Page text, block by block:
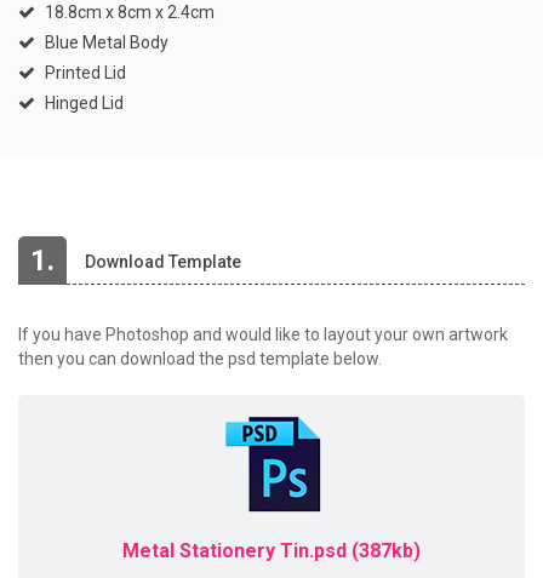
18.8cm x 8cm x 2.4cm
Blue Metal Body
Printed Lid
Hinged Lid
1. Download Template
If you have Photoshop and would like to layout your own artwork
then you can download the psd template below.
Metal Stationery Tin.psd (387kb)